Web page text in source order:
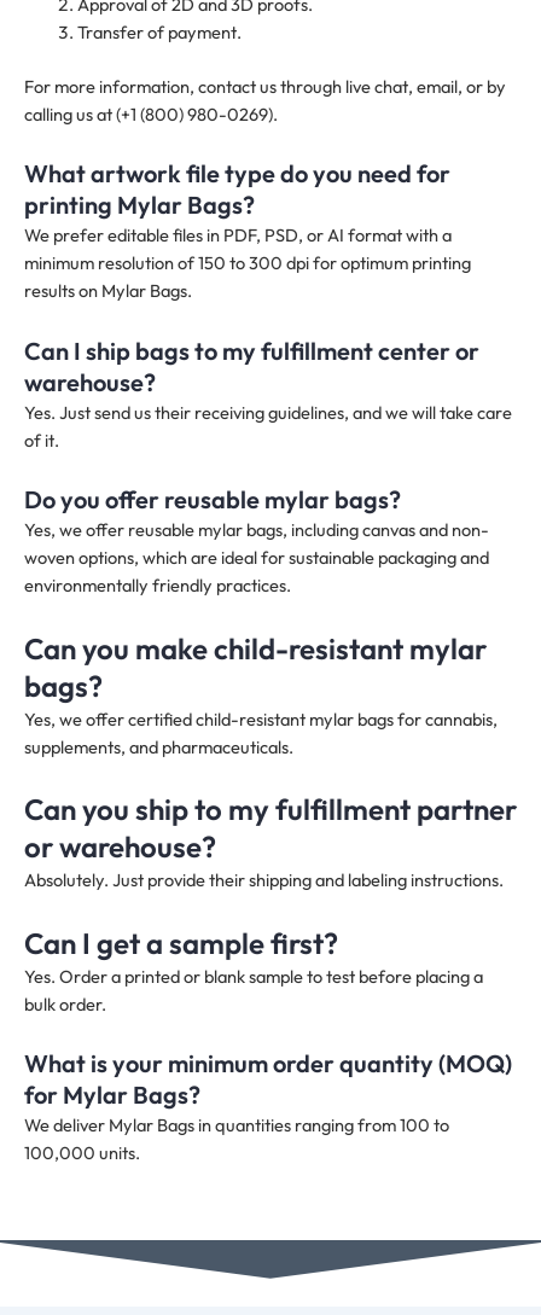
Transfer of payment.
For more information, contact us through live chat, email, or by
calling us at (+1 (800) 980-0269).
What artwork file type do you need for
printing Mylar Bags?
We prefer editable files in PDF, PSD, or AI format with a
minimum resolution of 150 to 300 dpi for optimum printing
results on Mylar Bags.
Can I ship bags to my fulfillment center or
warehouse?
Yes. Just send us their receiving guidelines, and we will take care
of it.
Do you offer reusable mylar bags?
Yes, we offer reusable mylar bags, including canvas and non-
woven options, which are ideal for sustainable packaging and
environmentally friendly practices.
Can you make child-resistant mylar
bags?
Yes, we offer certified child-resistant mylar bags for cannabis,
supplements, and pharmaceuticals.
Can you ship to my fulfillment partner
or warehouse?
Absolutely. Just provide their shipping and labeling instructions.
Can I get a sample first?
Yes. Order a printed or blank sample to test before placing a
bulk order.
What is your minimum order quantity (MOQ)
for Mylar Bags?
We deliver Mylar Bags in quantities ranging from 100 to
100,000 units.